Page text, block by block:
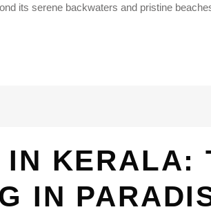
its serene backwaters and pristine
KERALA:
IN